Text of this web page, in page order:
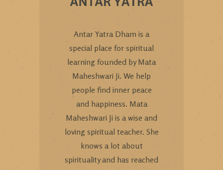
Antar Yatra Dham is a
special place for spiritual
learning founded by Mata
Maheshwari Ji. We help
people find inner peace
and happiness. Mata
Maheshwari Ji is a wise and
loving spiritual teacher. She
knows a lot about
spirituality and has reached